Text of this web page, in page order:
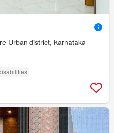
Urban district, Karnataka